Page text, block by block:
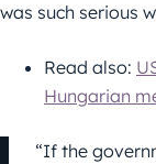
was such serious
Read also:
Hungarian
“If the